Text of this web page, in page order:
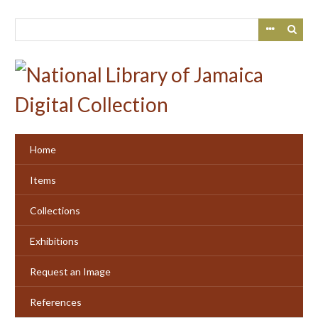
Home
Items
Collections
Exhibitions
Request an Image
References